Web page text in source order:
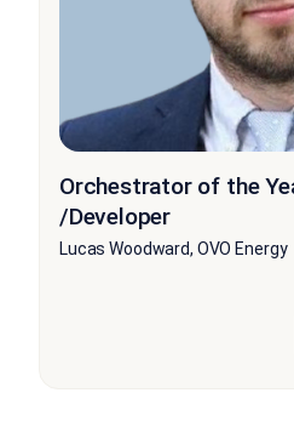
Orchestrator of the
/Developer
Lucas Woodward, OVO Energy